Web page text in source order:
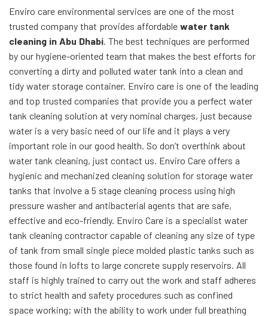
Enviro care environmental services are one of the most
trusted company that provides affordable water tank
cleaning in Abu Dhabi. The best techniques are performed
by our hygiene-oriented team that makes the best efforts for
converting a dirty and polluted water tank into a clean and
tidy water storage container. Enviro care is one of the leading
and top trusted companies that provide you a perfect water
tank cleaning solution at very nominal charges, just because
water is a very basic need of our life and it plays a very
important role in our good health. So don’t overthink about
water tank cleaning, just contact us. Enviro Care offers a
hygienic and mechanized cleaning solution for storage water
tanks that involve a 5 stage cleaning process using high
pressure washer and antibacterial agents that are safe,
effective and eco-friendly. Enviro Care is a specialist water
tank cleaning contractor capable of cleaning any size of type
of tank from small single piece molded plastic tanks such as
those found in lofts to large concrete supply reservoirs. All
staff is highly trained to carry out the work and staff adheres
to strict health and safety procedures such as confined
space working; with the ability to work under full breathing